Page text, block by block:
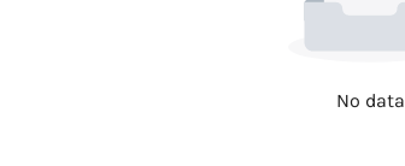
No data